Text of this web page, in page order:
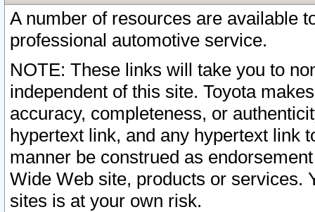
A number of resources are available
professional automotive service.
NOTE: These links will take you to
independent of this site. Toyota
accuracy, completeness, or
hypertext link, and any hypertext link
manner be construed as
Wide Web site, products or services.
sites is at your own risk.